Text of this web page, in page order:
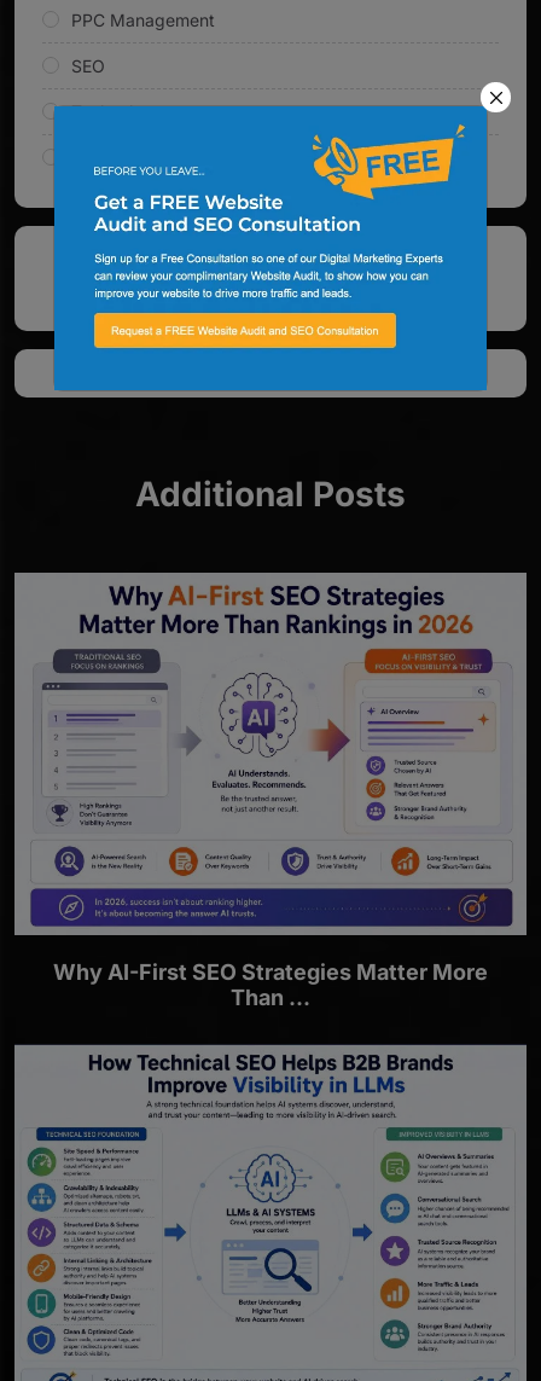
PPC Management
SEO
Technology
See All Google Reviews
Additional Posts
Why AI-First SEO Strategies Matter More
Than ...